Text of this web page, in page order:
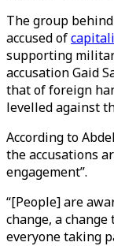
The group
accused of
supporting
accusation Gaid
that of foreign
levelled against
According to
the accusations
engagement”.
“[People] are
change, a
everyone taking